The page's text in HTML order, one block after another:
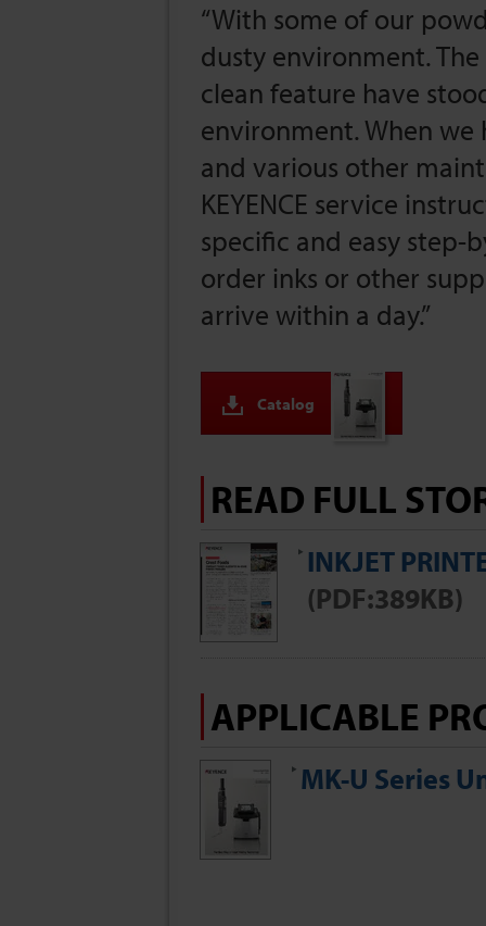
“With some of our
dusty environment.
clean feature have
environment. When
and various other
KEYENCE service
specific and easy step-
order inks or other
arrive within a day.”
Catalog
READ FULL
INKJET
(PDF:389KB)
APPLICABLE
MK-U Series